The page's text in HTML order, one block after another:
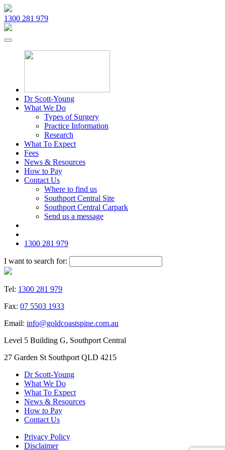
1300 281 979
Dr Scott-Young
What We Do
Types of Surgery
Practice Information
Research
What To Expect
Fees
News & Resources
How to Pay
Contact Us
Where to find us
Southport Central Site
Southport Central Carpark
Send us a message
1300 281 979
I want to search for:
Tel: 1300 281 979
Fax: 07 5503 1933
Email: info@goldcoastspine.com.au
Level 5 Building G, Southport Central
27 Garden St Southport QLD 4215
Dr Scott-Young
What We Do
What To Expect
News & Resources
How to Pay
Contact Us
Privacy Policy
Disclaimer